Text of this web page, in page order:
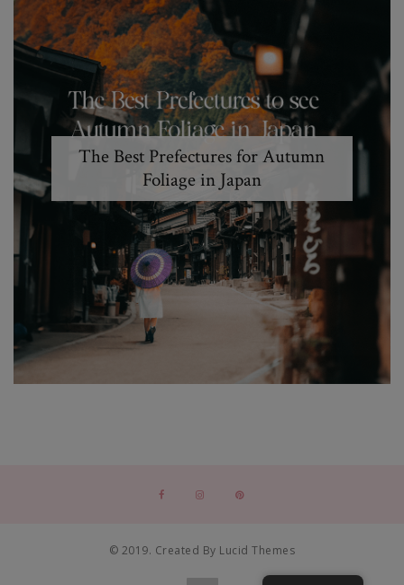
The Best Prefectures for Autumn
Foliage in Japan
© 2019. Created By Lucid Themes